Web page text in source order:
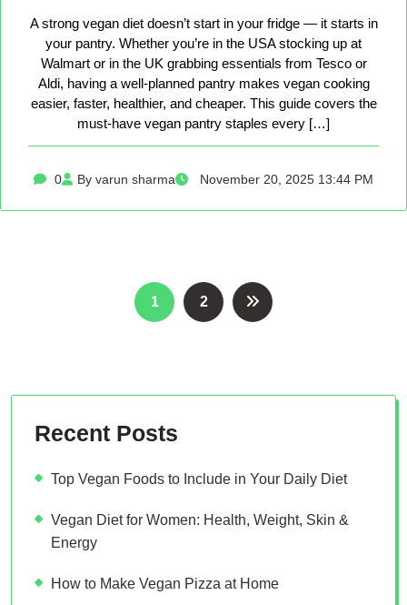
A strong vegan diet doesn’t start in your fridge — it starts in
your pantry. Whether you’re in the USA stocking up at
Walmart or in the UK grabbing essentials from Tesco or
Aldi, having a well-planned pantry makes vegan cooking
easier, faster, healthier, and cheaper. This guide covers the
must-have vegan pantry staples every […]
0 By varun sharma November 20, 2025 13:44 PM
Posts
pagination
1 2
Recent Posts
Top Vegan Foods to Include in Your Daily Diet
Vegan Diet for Women: Health, Weight, Skin &
Energy
How to Make Vegan Pizza at Home